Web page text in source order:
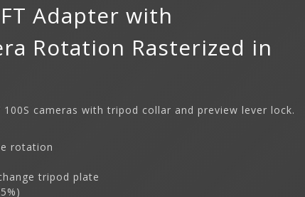
Adapter with
Rotation Rasterized in
cameras with tripod collar and preview lever lock.
rotation
tripod plate